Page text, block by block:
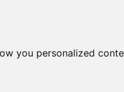
you personalized